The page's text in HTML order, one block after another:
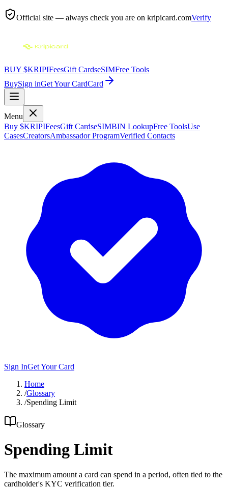
Official site — always check you are on kripicard.comVerify
BUY $KRIPIFeesGift CardseSIMFree Tools
BuySign inGet Your CardCard
Menu
Buy $KRIPIFeesGift CardseSIMBIN LookupFree ToolsUse
CasesCreatorsAmbassador ProgramVerified Contacts
Sign InGet Your Card
Home
/Glossary
/Spending Limit
Glossary
Spending Limit
The maximum amount a card can spend in a period, often tied to the
cardholder's KYC verification tier.